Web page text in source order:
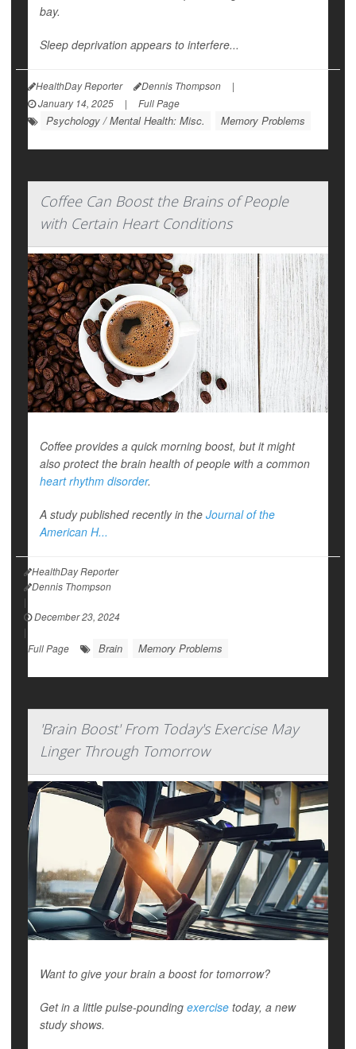
bay.
Sleep deprivation appears to interfere...
HealthDay Reporter Dennis Thompson
|
January 14, 2025
| Full Page
Psychology / Mental Health: Misc. Memory Problems
Coffee Can Boost the Brains of People
with Certain Heart Conditions
Coffee provides a quick morning boost, but it might
also protect the brain health of people with a common
heart rhythm disorder.
A study published recently in the Journal of the
American H...
HealthDay Reporter
Dennis Thompson
|
December 23, 2024
|
Full Page
Brain Memory Problems
'Brain Boost' From Today's Exercise May
Linger Through Tomorrow
Want to give your brain a boost for tomorrow?
Get in a little pulse-pounding exercise today, a new
study shows.